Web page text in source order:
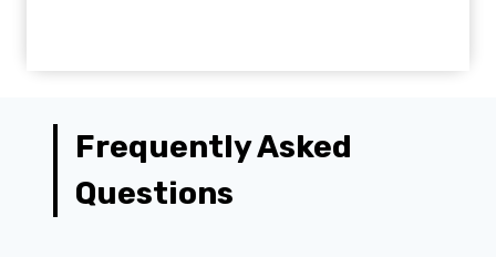
Frequently Asked
Questions